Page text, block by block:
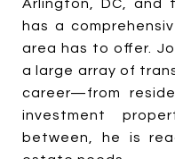
Arlington, DC, and
has a
area has to offer.
a large array of
career—from
investment
between, he is